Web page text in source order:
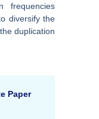
frequencies
diversify the
duplication
Paper